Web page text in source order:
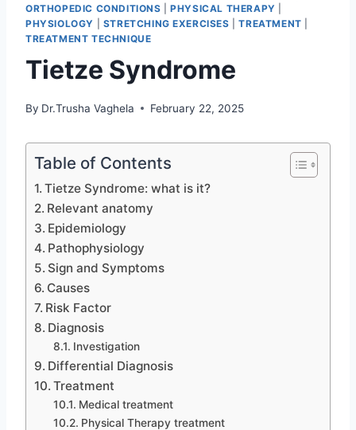
ORTHOPEDIC CONDITIONS |PHYSICAL THERAPY
PHYSIOLOGY
STRETCHING EXERCISES |TREATMENT
TREATMENT TECHNIQUE
Tietze Syndrome
By Dr.Trusha Vaghela February 22, 2025
Table of Contents
Tietze Syndrome: what is it?
Relevant anatomy
Epidemiology
Pathophysiology
Sign and Symptoms
Causes
Risk Factor
Diagnosis
Investigation
Differential Diagnosis
Treatment
Medical treatment
Physical Therapy treatment